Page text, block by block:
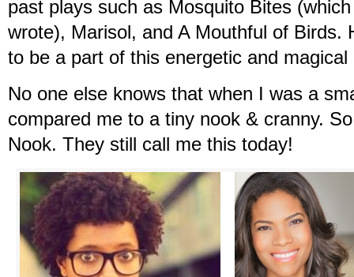
past plays such as Mosquito Bites
wrote), Marisol, and A Mouthful of Birds.
to be a part of this energetic and magical
No one else knows that when I was a
compared me to a tiny nook & cranny.
Nook. They still call me this today!